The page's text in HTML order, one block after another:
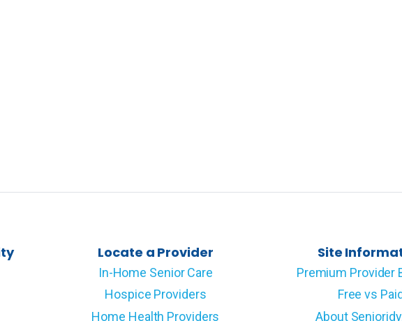
Locate a Provider
In-Home Senior Care
Hospice Providers
Home Health Providers
Site
Premium Provider
Free vs Paid
About